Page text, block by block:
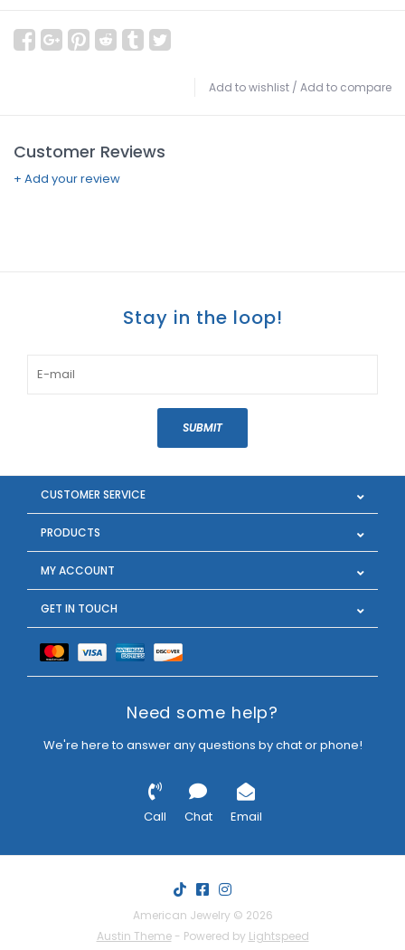
Add to wishlist / Add to compare
Customer Reviews
+ Add your review
Stay in the loop!
SUBMIT
CUSTOMER SERVICE
PRODUCTS
MY ACCOUNT
GET IN TOUCH
Need some help?
We're here to answer any questions by chat or phone!
Call Chat Email
American Jewelry © 2026
Austin Theme- Powered by Lightspeed